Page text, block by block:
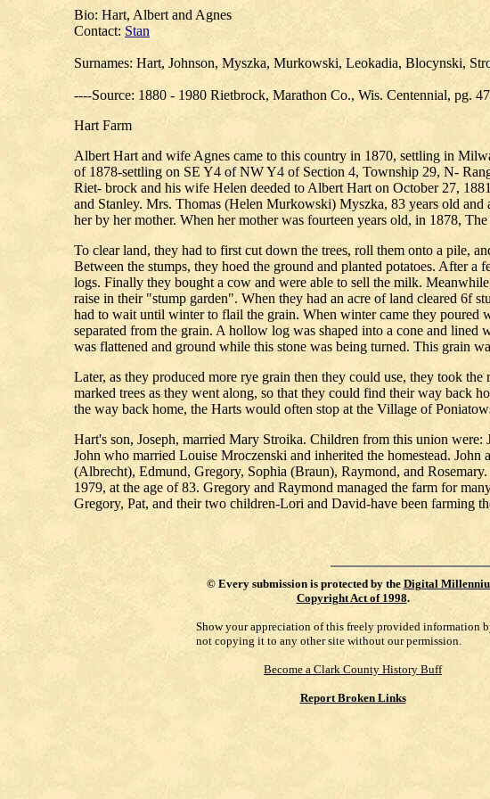
Bio: Hart, Albert and Agnes
Contact: Stan
Surnames: Hart, Johnson, Myszka, Murkowski, Leokadia, Blocynski,
----Source: 1880 - 1980 Rietbrock, Marathon Co., Wis. Centennial, pg. 47
Hart Farm
Albert Hart and wife Agnes came to this country in 1870, settling in
of 1878-settling on SE Y4 of NW Y4 of Section 4, Township 29, N-
Riet- brock and his wife Helen deeded to Albert Hart on October 27,
and Stanley. Mrs. Thomas (Helen Murkowski) Myszka, 83 years old
her by her mother. When her mother was fourteen years old, in 1878,
To clear land, they had to first cut down the trees, roll them onto a pile,
Between the stumps, they hoed the ground and planted potatoes. After
logs. Finally they bought a cow and were able to sell the milk.
raise in their "stump garden". When they had an acre of land cleared 6f
had to wait until winter to flail the grain. When winter came they poured
separated from the grain. A hollow log was shaped into a cone and lined
was flattened and ground while this stone was being turned. This grain
Later, as they produced more rye grain then they could use, they took
marked trees as they went along, so that they could find their way back
the way back home, the Harts would often stop at the Village of
Hart's son, Joseph, married Mary Stroika. Children from this union
John who married Louise Mroczenski and inherited the homestead.
(Albrecht), Edmund, Gregory, Sophia (Braun), Raymond, and
1979, at the age of 83. Gregory and Raymond managed the farm for
Gregory, Pat, and their two children-Lori and David-have been farming
© Every submission is protected by the Digital
Copyright Act of 1998.
Show your appreciation of this freely provided information
not copying it to any other site without our permission.
Become a Clark County History Buff
Report Broken Links